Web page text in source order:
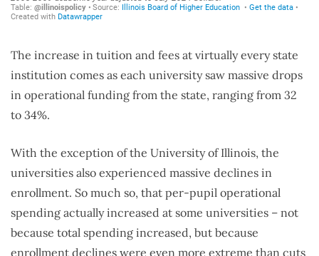
The increase in tuition and fees at virtually every state
institution comes as each university saw massive drops
in operational funding from the state, ranging from 32
to 34%.
With the exception of the University of Illinois, the
universities also experienced massive declines in
enrollment. So much so, that per-pupil operational
spending actually increased at some universities – not
because total spending increased, but because
enrollment declines were even more extreme than cuts